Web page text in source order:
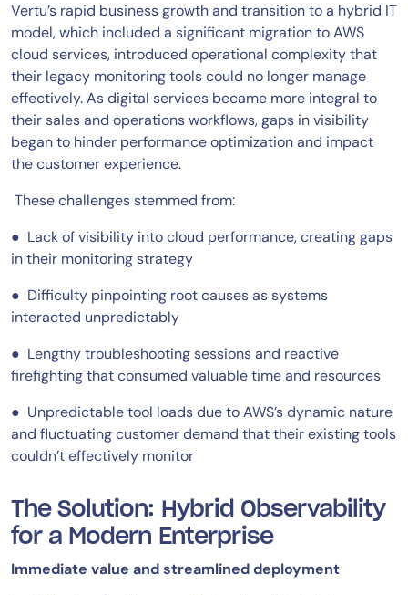
Vertu’s rapid business growth and transition to a hybrid IT
model, which included a significant migration to AWS
cloud services, introduced operational complexity that
their legacy monitoring tools could no longer manage
effectively. As digital services became more integral to
their sales and operations workflows, gaps in visibility
began to hinder performance optimization and impact
the customer experience.
These challenges stemmed from:
● Lack of visibility into cloud performance, creating gaps
in their monitoring strategy
● Difficulty pinpointing root causes as systems
interacted unpredictably
● Lengthy troubleshooting sessions and reactive
firefighting that consumed valuable time and resources
● Unpredictable tool loads due to AWS’s dynamic nature
and fluctuating customer demand that their existing tools
couldn’t effectively monitor
The Solution: Hybrid Observability
for a Modern Enterprise
Immediate value and streamlined deployment